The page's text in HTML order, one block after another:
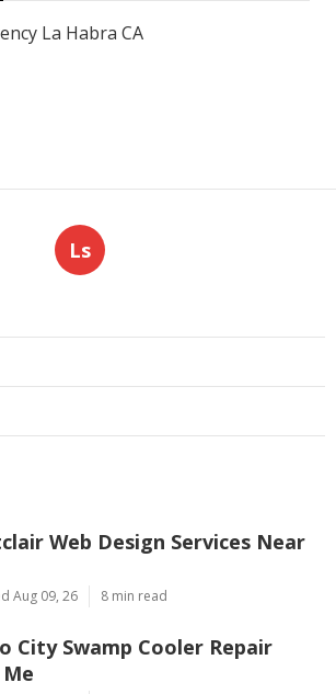
La Habra CA
Ls
Web Design Services Near
Aug 09, 26 8 min read
City Swamp Cooler Repair